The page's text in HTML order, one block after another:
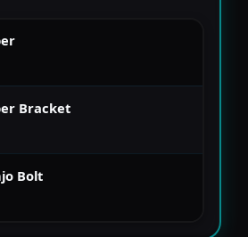
Bracket
Bolt